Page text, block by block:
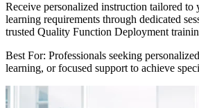
Receive personalized instruction tailored to
learning requirements through dedicated
trusted Quality Function Deployment
Best For: Professionals seeking
learning, or focused support to achieve